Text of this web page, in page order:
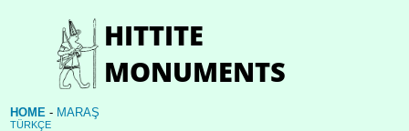
HOME - MARAŞ
TÜRKÇE